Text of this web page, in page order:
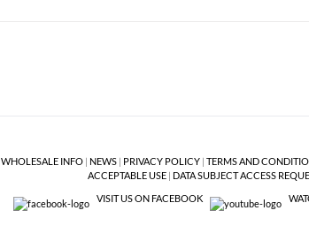
WHOLESALE INFO | NEWS | PRIVACY POLICY | TERMS AND
ACCEPTABLE USE| DATA SUBJECT ACCESS
VISIT US ON FACEBOOK